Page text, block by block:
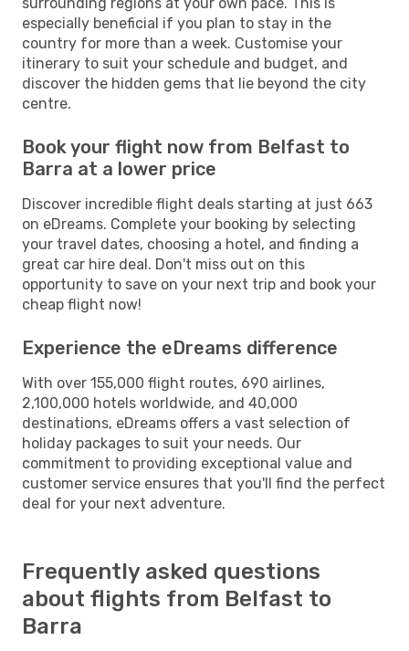
especially beneficial if you plan to stay in the
country for more than a week. Customise your
itinerary to suit your schedule and budget, and
discover the hidden gems that lie beyond the city
centre.
Book your flight now from Belfast to
Barra at a lower price
Discover incredible flight deals starting at just 663
on eDreams. Complete your booking by selecting
your travel dates, choosing a hotel, and finding a
great car hire deal. Don't miss out on this
opportunity to save on your next trip and book your
cheap flight now!
Experience the eDreams difference
With over 155,000 flight routes, 690 airlines,
2,100,000 hotels worldwide, and 40,000
destinations, eDreams offers a vast selection of
holiday packages to suit your needs. Our
commitment to providing exceptional value and
customer service ensures that you'll find the perfect
deal for your next adventure.
Frequently asked questions
about flights from Belfast to
Barra